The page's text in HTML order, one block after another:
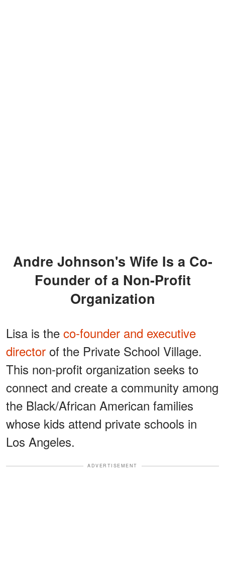
Andre Johnson's Wife Is a Co-
Founder of a Non-Profit
Organization
Lisa is the co-founder and executive
director of the Private School Village.
This non-profit organization seeks to
connect and create a community among
the Black/African American families
whose kids attend private schools in
Los Angeles.
ADVERTISEMENT